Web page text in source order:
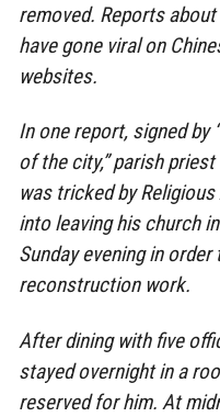
removed. Reports
have gone viral on
websites.
In one report, signed by
of the city,” parish priest
was tricked by
into leaving his church
Sunday evening in
reconstruction work.
After dining with five
stayed overnight in a
reserved for him. At